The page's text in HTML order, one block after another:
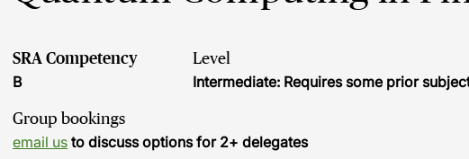
SRA Competency
B
Level
Intermediate: Requires some prior
Group bookings
email us to discuss options for 2+ delegates